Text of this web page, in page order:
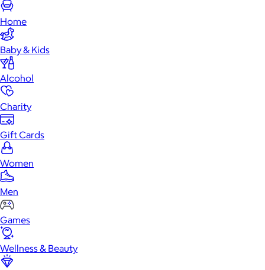
Home
Baby & Kids
Alcohol
Charity
Gift Cards
Women
Men
Games
Wellness & Beauty